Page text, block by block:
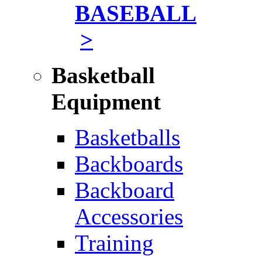
BASEBALL
>
Basketball
Equipment
Basketballs
Backboards
Backboard
Accessories
Training